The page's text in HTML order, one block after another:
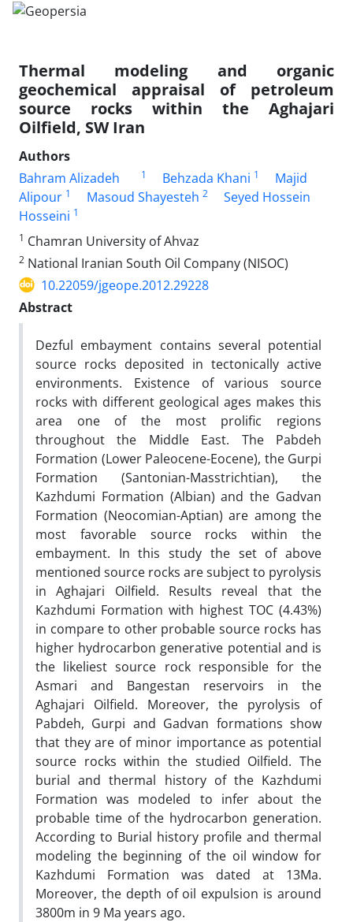
Thermal modeling and organic
geochemical appraisal of petroleum
source rocks within the Aghajari
Oilfield, SW Iran
Authors
Bahram Alizadeh
1 Behzada Khani 1
Majid
Alipour 1 Masoud Shayesteh 2
Seyed Hossein
Hosseini 1
1 Chamran University of Ahvaz
2 National Iranian South Oil Company (NISOC)
10.22059/jgeope.2012.29228
Abstract
Dezful embayment contains several potential
source rocks deposited in tectonically active
environments. Existence of various source
rocks with different geological ages makes this
area one of the most prolific regions
throughout the Middle East. The Pabdeh
Formation (Lower Paleocene-Eocene), the Gurpi
Formation (Santonian-Masstrichtian), the
Kazhdumi Formation (Albian) and the Gadvan
Formation (Neocomian-Aptian) are among the
most favorable source rocks within the
embayment. In this study the set of above
mentioned source rocks are subject to pyrolysis
in Aghajari Oilfield. Results reveal that the
Kazhdumi Formation with highest TOC (4.43%)
in compare to other probable source rocks has
higher hydrocarbon generative potential and is
the likeliest source rock responsible for the
Asmari and Bangestan reservoirs in the
Aghajari Oilfield. Moreover, the pyrolysis of
Pabdeh, Gurpi and Gadvan formations show
that they are of minor importance as potential
source rocks within the studied Oilfield. The
burial and thermal history of the Kazhdumi
Formation was modeled to infer about the
probable time of the hydrocarbon generation.
According to Burial history profile and thermal
modeling the beginning of the oil window for
Kazhdumi Formation was dated at 13Ma.
Moreover, the depth of oil expulsion is around
3800m in 9 Ma years ago.